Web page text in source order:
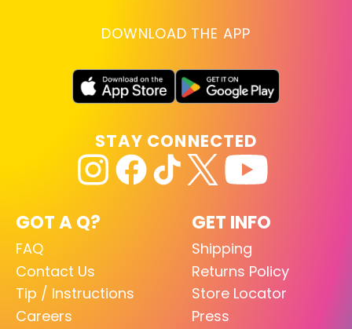
DOWNLOAD THE APP
GOT A Q?
FAQ
Contact Us
Tip / Instructions
Careers
GET INFO
Shipping
Returns Policy
Store Locator
Press
STAY CONNECTED